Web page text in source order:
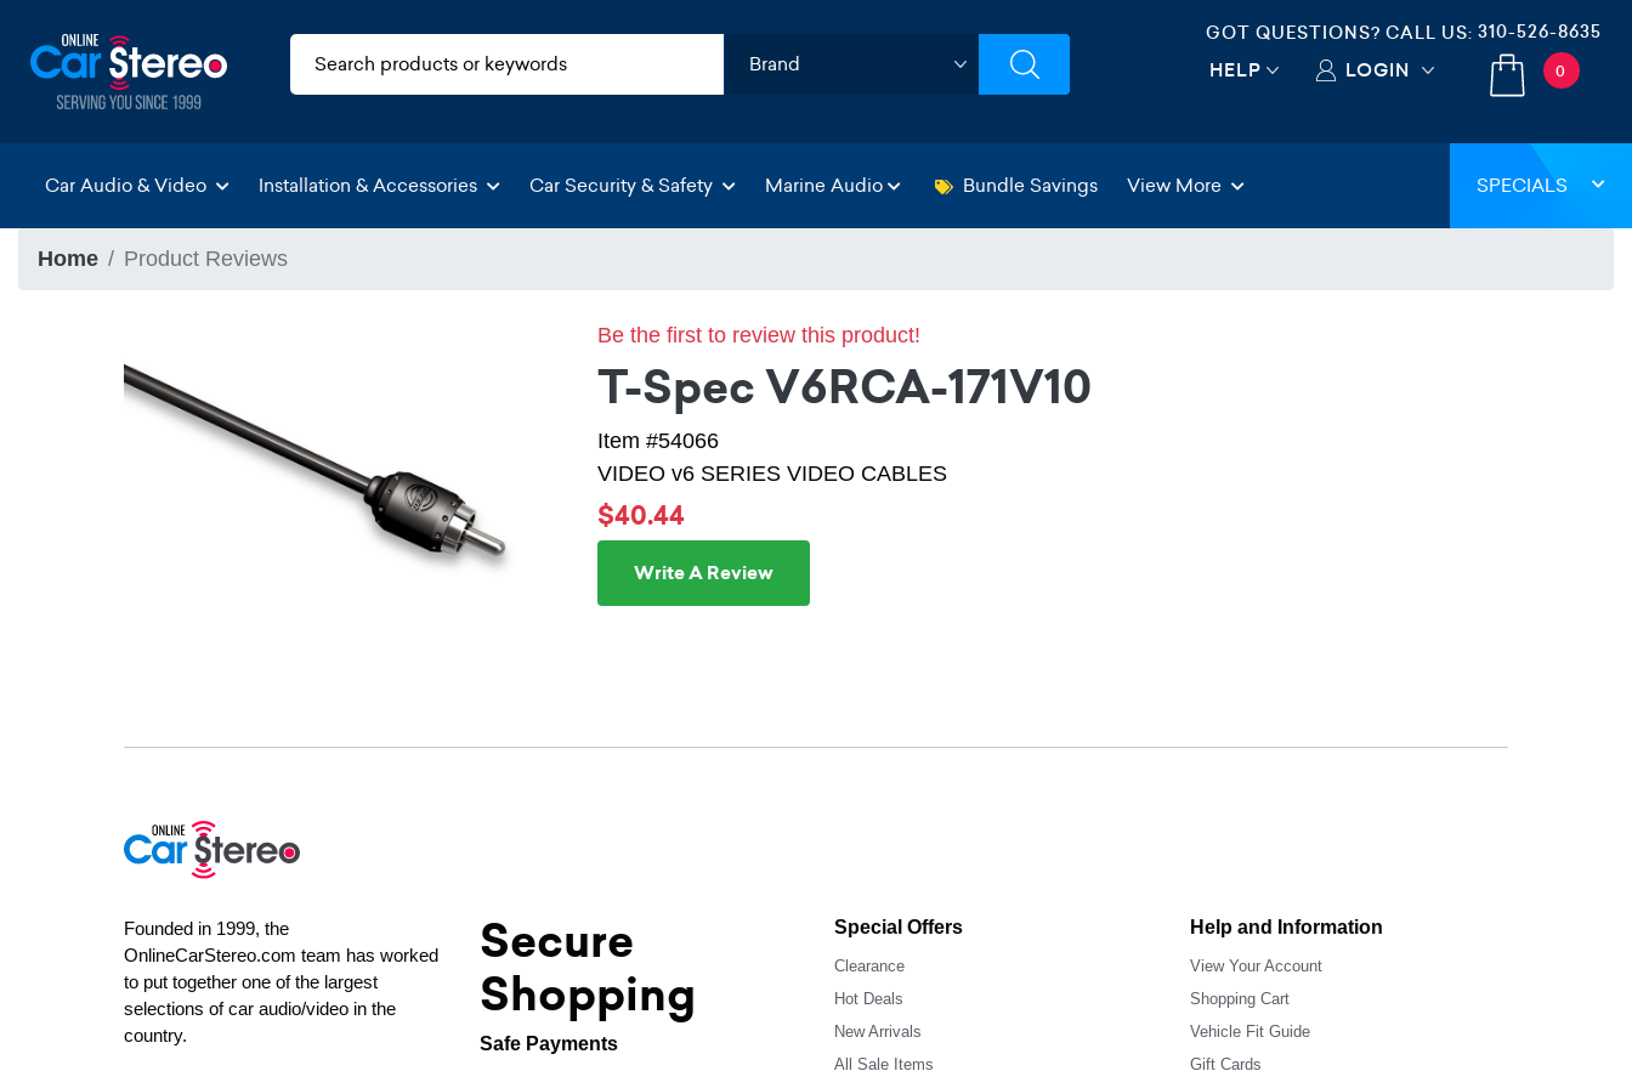
GOT QUESTIONS? CALL US: 310-526-8635
HELP LOGIN 0
Car Audio & Video Installation & Accessories Car Security & Safety Marine Audio Bundle Savings View More SPECIALS
Home Product Reviews
Be the first to review this product!
T-Spec V6RCA-171V10
Item #54066
VIDEO v6 SERIES VIDEO CABLES
$40.44
Write A Review
Founded in 1999, the
OnlineCarStereo.com team has worked
to put together one of the largest
selections of car audio/video in the
country.
Secure
Shopping
Safe Payments
Special Offers
Clearance
Hot Deals
New Arrivals
All Sale Items
Help and Information
View Your Account
Shopping Cart
Vehicle Fit Guide
Gift Cards